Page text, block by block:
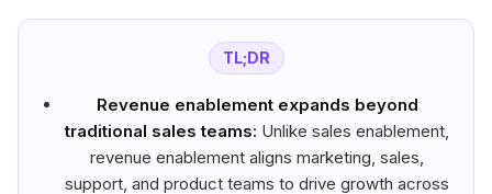
TL;DR
Revenue enablement expands beyond
traditional sales teams: Unlike sales enablement,
revenue enablement aligns marketing, sales,
support, and product teams to drive growth across